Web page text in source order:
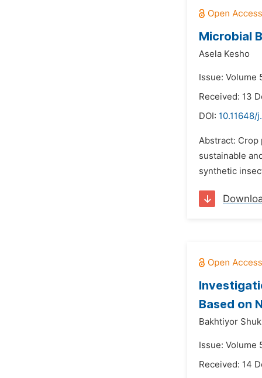
Microbial
Asela Kesho
Issue: Volume
Received: 13
DOI: 10.11648/
Abstract:
sustainable
synthetic
Based on
Bakhtiyor
Issue: Volume
Received: 14